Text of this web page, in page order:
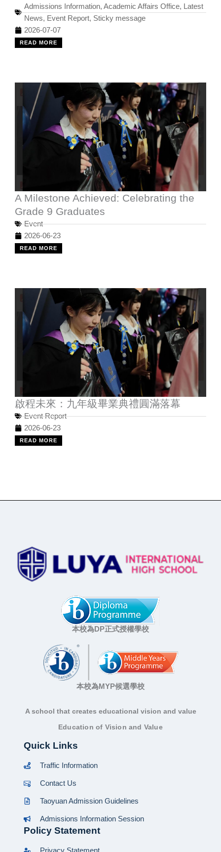
Admissions Information, Academic Affairs Office,
Latest
News, Event Report, Sticky message
2026-07-07
READ MORE
A Milestone Achieved: Celebrating the
Grade 9 Graduates
Event
2026-06-23
READ MORE
啟程未來：九年級畢業典禮圓滿落幕
Event Report
2026-06-23
READ MORE
本校為DP正式授權學校
本校為MYP候選學校
A school that creates educational vision and value
Education of Vision and Value
Quick Links
Traffic Information
Contact Us
Taoyuan Admission Guidelines
Admissions Information Session
Policy Statement
Privacy Statement